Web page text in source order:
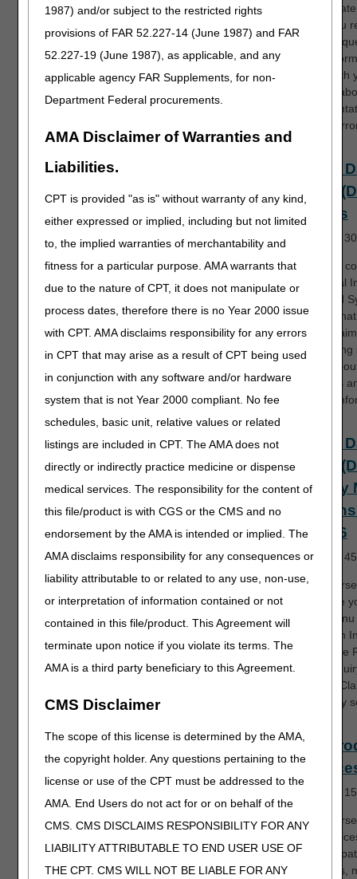
1987) and/or subject to the restricted rights
provisions of FAR 52.227-14 (June 1987) and FAR
52.227-19 (June 1987), as applicable, and any
applicable agency FAR Supplements, for non-
Department Federal procurements.
AMA Disclaimer of Warranties and
Liabilities.
CPT is provided "as is" without warranty of any kind,
either expressed or implied, including but not limited
to, the implied warranties of merchantability and
fitness for a particular purpose. AMA warrants that
due to the nature of CPT, it does not manipulate or
process dates, therefore there is no Year 2000 issue
with CPT. AMA disclaims responsibility for any errors
in CPT that may arise as a result of CPT being used
in conjunction with any software and/or hardware
system that is not Year 2000 compliant. No fee
schedules, basic unit, relative values or related
listings are included in CPT. The AMA does not
directly or indirectly practice medicine or dispense
medical services. The responsibility for the content of
this file/product is with CGS or the CMS and no
endorsement by the AMA is intended or implied. The
AMA disclaims responsibility for any consequences or
liability attributable to or related to any use, non-use,
or interpretation of information contained or not
contained in this file/product. This Agreement will
terminate upon notice if you violate its terms. The
AMA is a third party beneficiary to this Agreement.
CMS Disclaimer
The scope of this license is determined by the AMA,
the copyright holder. Any questions pertaining to the
license or use of the CPT must be addressed to the
AMA. End Users do not act for or on behalf of the
CMS. CMS DISCLAIMS RESPONSIBILITY FOR ANY
LIABILITY ATTRIBUTABLE TO END USER USE OF
THE CPT. CMS WILL NOT BE LIABLE FOR ANY
when you
CERT
have
share with
doctors
coding
Direct
Entry
Basics
DDE is a
the Fiscal
Standard
(FISS),
Part A claim
Learn
functions
access
Direct
Entry
Inquiry
and 56
Length:
This
introduce
FISS
the Claim
menu, the
Code
and the
Summary
EDI
This
EDI
to
providers,